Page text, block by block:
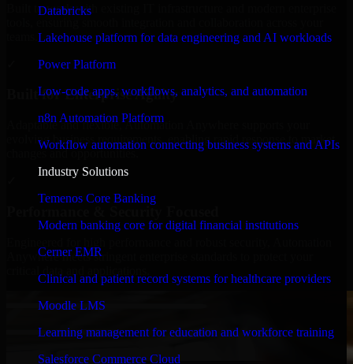
Databricks
Lakehouse platform for data engineering and AI workloads
Power Platform
Low-code apps, workflows, analytics, and automation
n8n Automation Platform
Workflow automation connecting business systems and APIs
Industry Solutions
Temenos Core Banking
Modern banking core for digital financial institutions
Cerner EMR
Clinical and patient record systems for healthcare providers
Moodle LMS
Learning management for education and workforce training
Salesforce Commerce Cloud
Built to work with existing IT infrastructure and modern enterprise
Built for Enterprise Agility
Adaptable and flexible, Automation Anywhere supports your
evolving business requirements, enabling rapid response to market
changes and opportunities.
Anywhere meets stringent enterprise standards to protect your